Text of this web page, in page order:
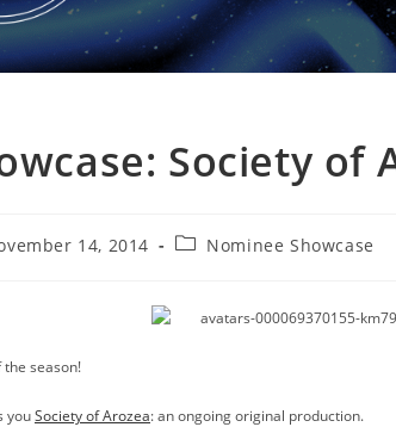
Society of
14, 2014
PostNominee Showcase
the season!
youSociety of Arozea: an ongoing original production.